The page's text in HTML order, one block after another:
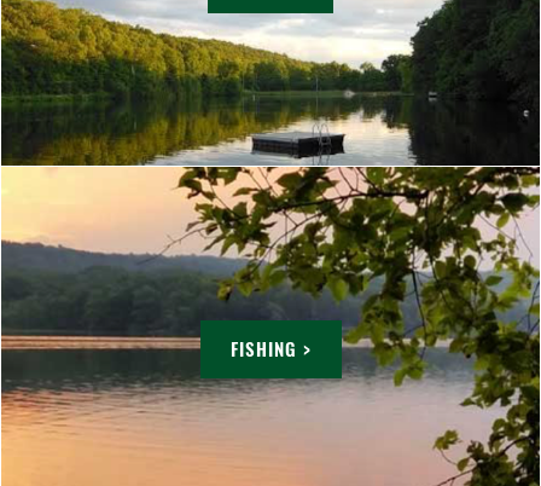
FISHING >